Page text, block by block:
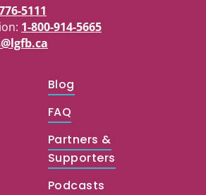
5111
1-800-914-5665
Blog
FAQ
Partners &
Supporters
Podcasts